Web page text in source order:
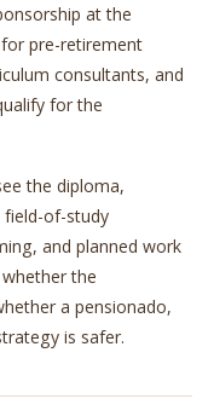
at the
pre-retirement
consultants, and
for the
the diploma,
field-of-study
and planned work
the
a pensionado,
is safer.